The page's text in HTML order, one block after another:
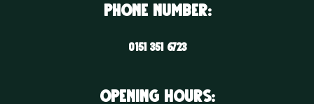
Phone Number:
0151 351 6723
Opening Hours: